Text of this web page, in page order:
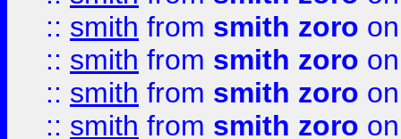
:: smith from smith zoro
:: smith from smith zoro
:: smith from smith zoro
:: smith from smith zoro